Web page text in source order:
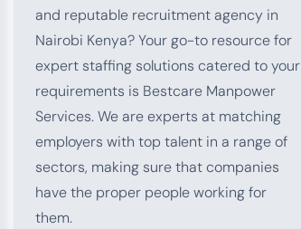
and reputable recruitment agency in
Nairobi Kenya? Your go-to resource for
expert staffing solutions catered to your
requirements is Bestcare Manpower
Services. We are experts at matching
employers with top talent in a range of
sectors, making sure that companies
have the proper people working for
them.